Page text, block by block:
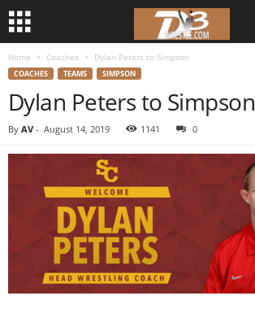
Home Coaches Dylan Peters to Simpson
COACHES TEAMS SIMPSON
Dylan Peters to Simpson
By AV - August 14, 2019 1141 0